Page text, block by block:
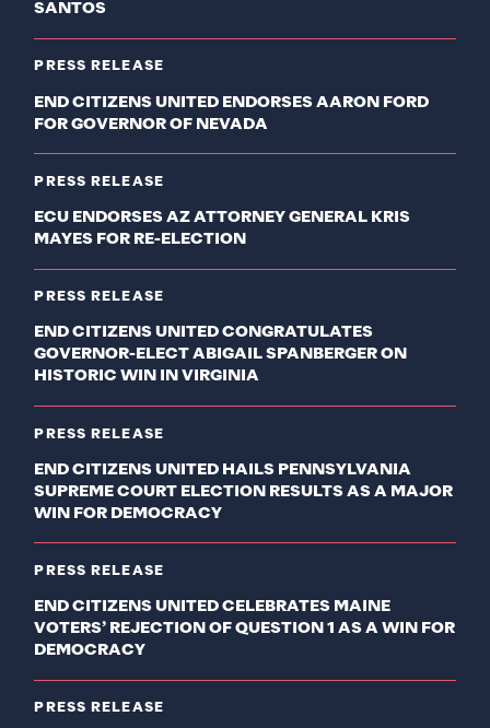
SANTOS
PRESS RELEASE
END CITIZENS UNITED ENDORSES AARON FORD
FOR GOVERNOR OF NEVADA
PRESS RELEASE
ECU ENDORSES AZ ATTORNEY GENERAL KRIS
MAYES FOR RE-ELECTION
PRESS RELEASE
END CITIZENS UNITED CONGRATULATES
GOVERNOR-ELECT ABIGAIL SPANBERGER ON
HISTORIC WIN IN VIRGINIA
PRESS RELEASE
END CITIZENS UNITED HAILS PENNSYLVANIA
SUPREME COURT ELECTION RESULTS AS A MAJOR
WIN FOR DEMOCRACY
PRESS RELEASE
END CITIZENS UNITED CELEBRATES MAINE
VOTERS’ REJECTION OF QUESTION 1 AS A WIN FOR
DEMOCRACY
PRESS RELEASE